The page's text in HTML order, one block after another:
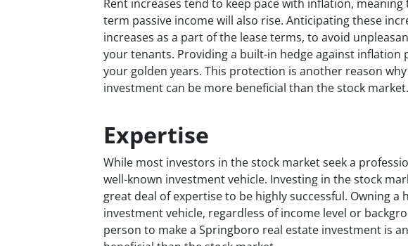
Rent increases tend to keep pace with inflation,
term passive income will also rise. Anticipating these
increases as a part of the lease terms, to avoid
your tenants. Providing a built-in hedge against inflation
your golden years. This protection is another reason
investment can be more beneficial than the stock market.
Expertise
While most investors in the stock market seek a
well-known investment vehicle. Investing in the stock
great deal of expertise to be highly successful. Owning
investment vehicle, regardless of income level or
person to make a Springboro real estate investment is